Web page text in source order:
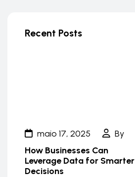
Recent Posts
maio 17, 2025
By
How Businesses Can
Leverage Data for Smarter
Decisions